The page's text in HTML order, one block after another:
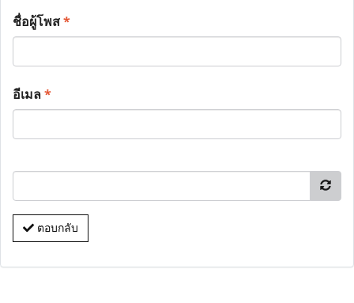
ชื่อผู้โพส*
อีเมล*
ตอบกลับ